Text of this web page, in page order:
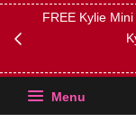
FREE Kylie
Menu